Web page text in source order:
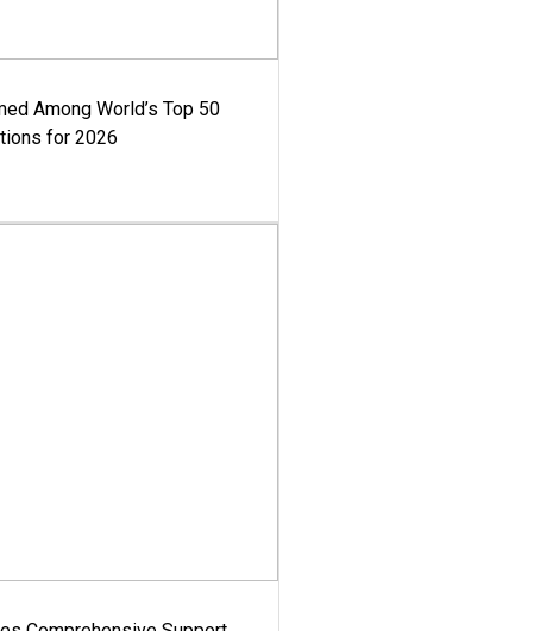
Among World’s Top 50
for 2026